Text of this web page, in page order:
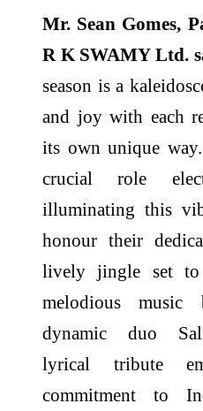
Mr. Sean Gomes,
R K SWAMY Ltd.
season is a
and joy with each
its own unique
crucial role
illuminating this
honour their
lively jingle set to
melodious music
dynamic duo
lyrical tribute
commitment to